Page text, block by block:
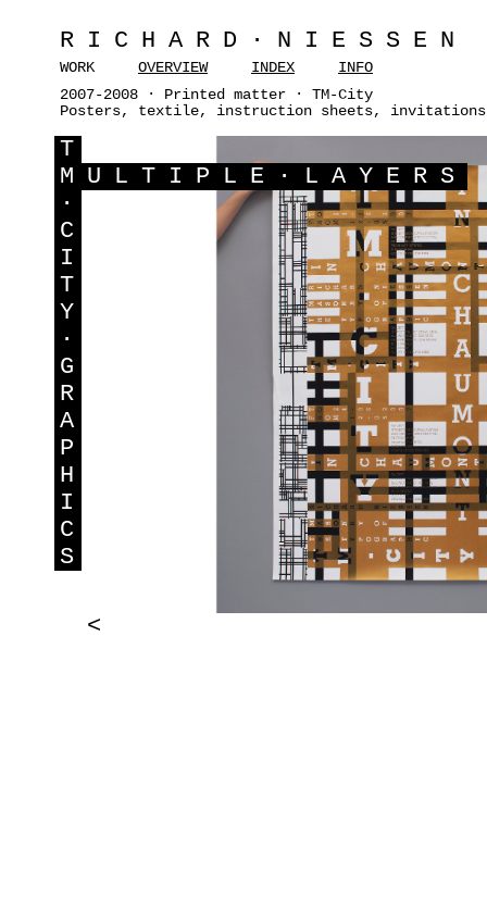
RICHARD·NIESSEN
WORK OVERVIEW INDEX
INFO
2007-2008 · Printed matter · TM-City
Posters, textile, instruction sheets, invitations
T
M ULTIPLE·LAYERS
·
C
I
T
Y
·
G
R
A
P
H
I
C
S
<